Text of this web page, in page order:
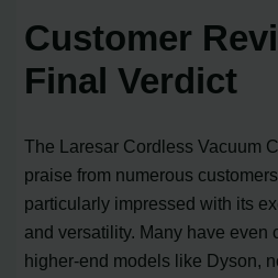
Customer
Final Verdict
The Laresar Cordless Vacuum
praise from numerous
particularly impressed with its
and versatility. Many have even
higher-end models like Dyson,